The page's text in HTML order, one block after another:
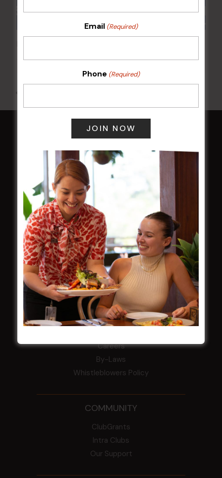
10 Aug 2026 @ 7:00 pm-17 Aug 2027 @ 10:30 pm
HOME
Membership
LATEST NEWS
Central Coast Mariners women to take the
field
Harjas Singh honoured as 2026 Magpie
Award winner
HBG Annual Report 2025
Election Notice for AGM
NOTICE OF ANNUAL GENERAL MEETING
2026
From the Newsroom
Careers
By-Laws
Whistleblowers Policy
COMMUNITY
ClubGrants
Intra Clubs
Our Support
Email (Required)
Phone (Required)